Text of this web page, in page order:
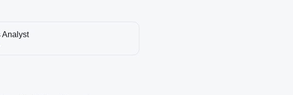
Analyst